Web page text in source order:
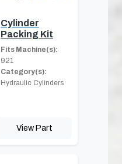
Cylinder
Packing Kit
Fits Machine(s):
921
Category(s):
Hydraulic Cylinders
View Part